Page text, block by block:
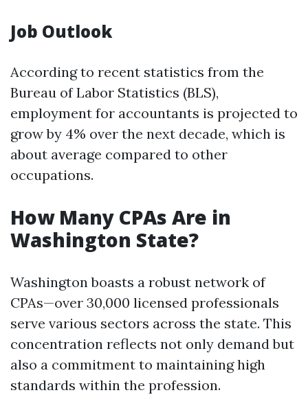
Job Outlook
According to recent statistics from the
Bureau of Labor Statistics (BLS),
employment for accountants is projected to
grow by 4% over the next decade, which is
about average compared to other
occupations.
How Many CPAs Are in
Washington State?
Washington boasts a robust network of
CPAs—over 30,000 licensed professionals
serve various sectors across the state. This
concentration reflects not only demand but
also a commitment to maintaining high
standards within the profession.